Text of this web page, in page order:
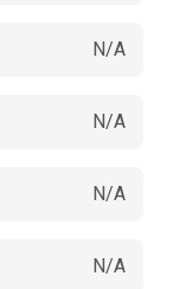
N/A
N/A
N/A
N/A